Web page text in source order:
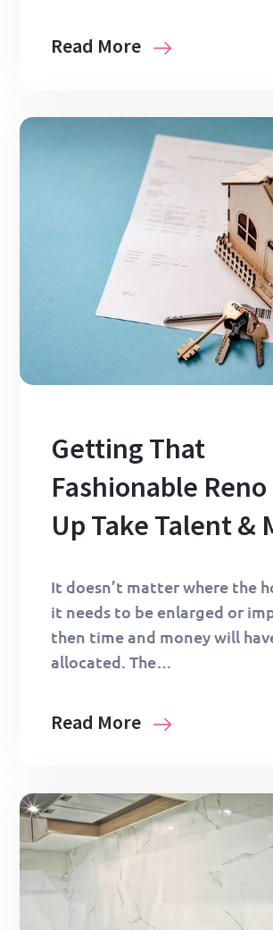
Read More
Getting That
Fashionable
Up Take Talent &
It doesn’t matter where the
it needs to be enlarged or
then time and money will
allocated. The…
Read More